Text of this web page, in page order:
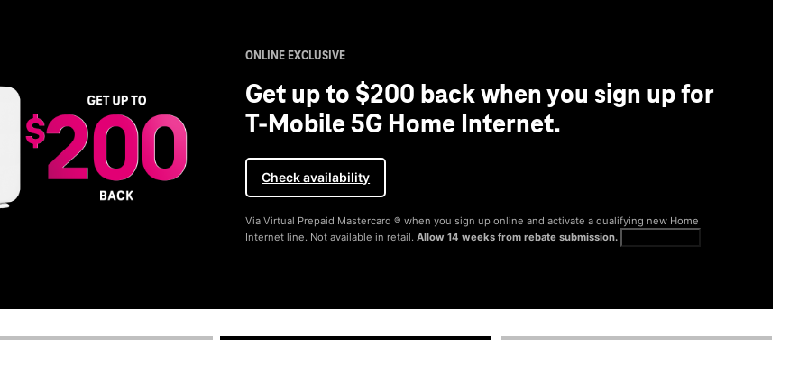
ONLINE EXCLUSIVE
Get up to $200 back when you sign up for
T-Mobile 5G Home Internet.
Check availability
Via Virtual Prepaid Mastercard ® when you sign up online and activate a qualifying new Home
Internet line. Not available in retail.Allow 14 weeks from rebate submission.